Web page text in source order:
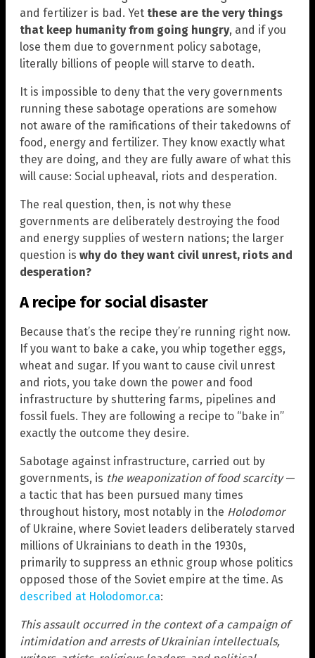
and fertilizer is bad. Yet these are the very things
that keep humanity from going hungry, and if you
lose them due to government policy sabotage,
literally billions of people will starve to death.
It is impossible to deny that the very governments
running these sabotage operations are somehow
not aware of the ramifications of their takedowns of
food, energy and fertilizer. They know exactly what
they are doing, and they are fully aware of what this
will cause: Social upheaval, riots and desperation.
The real question, then, is not why these
governments are deliberately destroying the food
and energy supplies of western nations; the larger
question is why do they want civil unrest, riots and
desperation?
A recipe for social disaster
Because that’s the recipe they’re running right now.
If you want to bake a cake, you whip together eggs,
wheat and sugar. If you want to cause civil unrest
and riots, you take down the power and food
infrastructure by shuttering farms, pipelines and
fossil fuels. They are following a recipe to “bake in”
exactly the outcome they desire.
Sabotage against infrastructure, carried out by
governments, is the weaponization of food scarcity—
a tactic that has been pursued many times
throughout history, most notably in the Holodomor
of Ukraine, where Soviet leaders deliberately starved
millions of Ukrainians to death in the 1930s,
primarily to suppress an ethnic group whose politics
opposed those of the Soviet empire at the time. As
described at Holodomor.ca:
This assault occurred in the context of a campaign of
intimidation and arrests of Ukrainian intellectuals,